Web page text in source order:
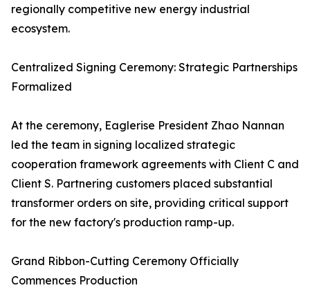
regionally competitive new energy industrial
ecosystem.
Centralized Signing Ceremony: Strategic Partnerships
Formalized
At the ceremony, Eaglerise President Zhao Nannan
led the team in signing localized strategic
cooperation framework agreements with Client C and
Client S. Partnering customers placed substantial
transformer orders on site, providing critical support
for the new factory's production ramp-up.
Grand Ribbon-Cutting Ceremony Officially
Commences Production